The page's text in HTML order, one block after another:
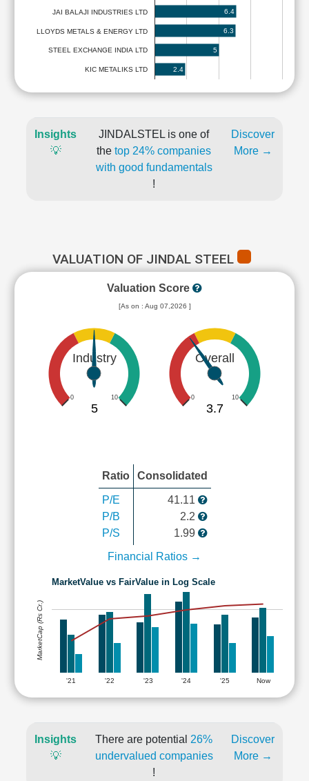
JAI BALAJI INDUSTRIES LTD
LLOYDS METALS & ENERGY LTD
STEEL EXCHANGE INDIA LTD
KIC METALIKS LTD
6.4
6.3
5
2.4
Insights
💡
JINDALSTEL is one of
the top 24% companies
with good fundamentals
!
Discover
More →
VALUATION OF JINDAL STEEL
Valuation Score
[As on : Aug 07,2026 ]
Industry
0 10
5
Overall
0 10
3.7
Ratio Consolidated
P/E
P/B
P/S
41.11
2.2
1.99
Financial Ratios →
MarketValue vs FairValue in Log Scale
'21 '22 '23 '24 '25 Now
MarketCap (Rs Cr.)
Insights
💡
There are potential 26%
undervalued companies
!
Discover
More →